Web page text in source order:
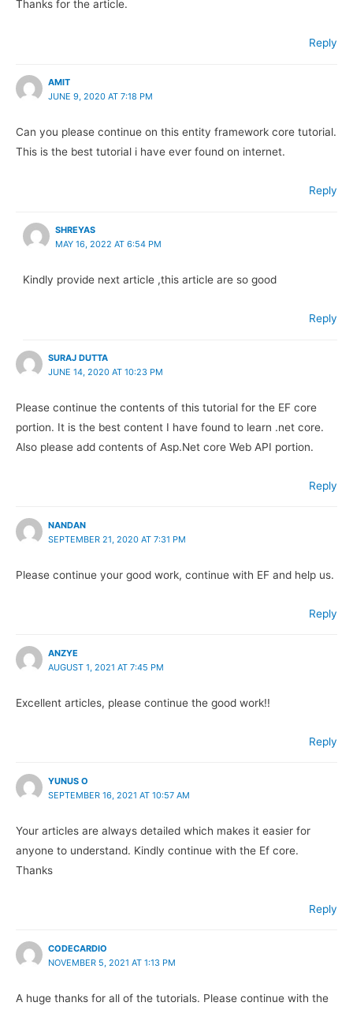
Thanks for the article.
Reply
AMIT
JUNE 9, 2020 AT 7:18 PM
Can you please continue on this entity framework core tutorial.
This is the best tutorial i have ever found on internet.
Reply
SHREYAS
MAY 16, 2022 AT 6:54 PM
Kindly provide next article ,this article are so good
Reply
SURAJ DUTTA
JUNE 14, 2020 AT 10:23 PM
Please continue the contents of this tutorial for the EF core
portion. It is the best content I have found to learn .net core.
Also please add contents of Asp.Net core Web API portion.
Reply
NANDAN
SEPTEMBER 21, 2020 AT 7:31 PM
Please continue your good work, continue with EF and help us.
Reply
ANZYE
AUGUST 1, 2021 AT 7:45 PM
Excellent articles, please continue the good work!!
Reply
YUNUS O
SEPTEMBER 16, 2021 AT 10:57 AM
Your articles are always detailed which makes it easier for
anyone to understand. Kindly continue with the Ef core.
Thanks
Reply
CODECARDIO
NOVEMBER 5, 2021 AT 1:13 PM
A huge thanks for all of the tutorials. Please continue with the